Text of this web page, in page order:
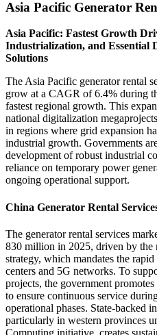
Asia Pacific Generator
Asia Pacific: Fastest Growth
Industrialization, and Essential
Solutions
The Asia Pacific generator rental
grow at a CAGR of 6.4% during
fastest regional growth. This
national digitalization
in regions where grid expansion
industrial growth. Governments
development of robust industrial
reliance on temporary power
ongoing operational support.
China Generator Rental
The generator rental services
830 million in 2025, driven by the
strategy, which mandates the
centers and 5G networks. To
projects, the government
to ensure continuous service
operational phases. State-backed
particularly in western provinces
Computing initiative, creates